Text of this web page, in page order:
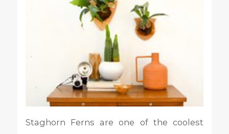
Staghorn Ferns are one of the coolest